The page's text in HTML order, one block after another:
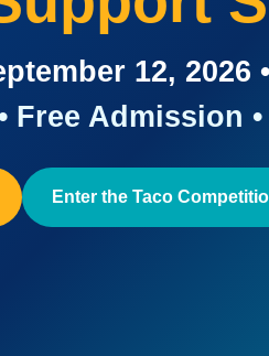
12, 2026
Free Admission
Enter the Taco